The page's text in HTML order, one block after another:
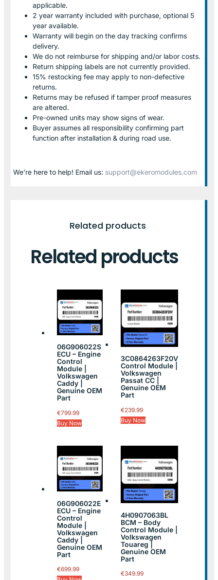
applicable.
2 year warranty included with purchase, optional 5
year available.
Warranty will begin on the day tracking confirms
delivery.
We do not reimburse for shipping and/or labor costs.
Return shipping labels are not currently provided.
15% restocking fee may apply to non-defective
returns.
Returns may be refused if tamper proof measures
are altered.
Pre-owned units may show signs of wear.
Buyer assumes all responsibility confirming part
function after installation & during road use.
We’re here to help! Email us: support@ekeromodules.com
Related products
Related products
06G906022S
ECU – Engine
Control
Module |
Volkswagen
Caddy |
Genuine OEM
Part
€799.99
Buy Now
3C0864263F20V
Control Module |
Volkswagen
Passat CC |
Genuine OEM
Part
€239.99
Buy Now
06G906022E
ECU – Engine
Control
Module |
Volkswagen
Caddy |
Genuine OEM
Part
€699.99
4H0907063BL
BCM – Body
Control Module |
Volkswagen
Touareg |
Genuine OEM
Part
€349.99